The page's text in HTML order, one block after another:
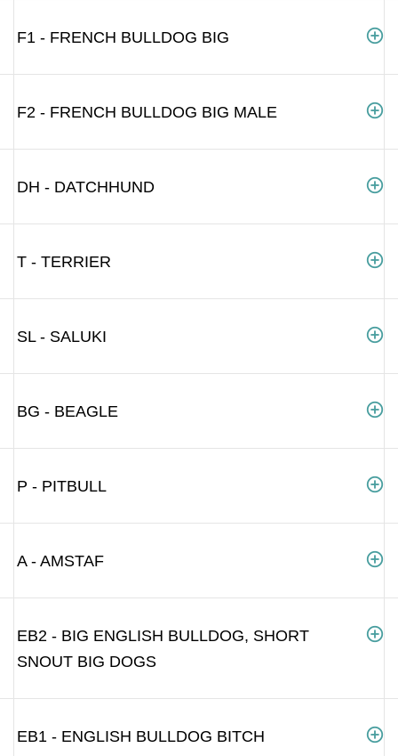
F1 - FRENCH BULLDOG BIG
F2 - FRENCH BULLDOG BIG MALE
DH - DATCHHUND
T - TERRIER
SL - SALUKI
BG - BEAGLE
P - PITBULL
A - AMSTAF
EB2 - BIG ENGLISH BULLDOG, SHORT
SNOUT BIG DOGS
EB1 - ENGLISH BULLDOG BITCH